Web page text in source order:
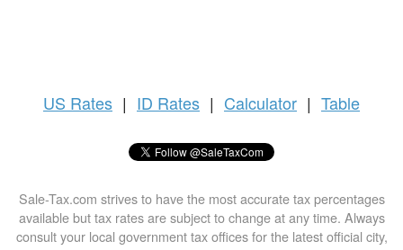
US Rates | ID Rates | Calculator | Table
Sale-Tax.com strives to have the most accurate tax percentages
available but tax rates are subject to change at any time. Always
consult your local government tax offices for the latest official city,